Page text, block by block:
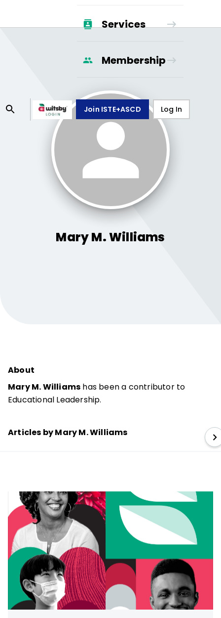
Services
Membership
Join ISTE+ASCD Log In
Mary M.Williams
About
Mary M. Williams has been a contributor to
Educational Leadership.
Articles by Mary M. Williams